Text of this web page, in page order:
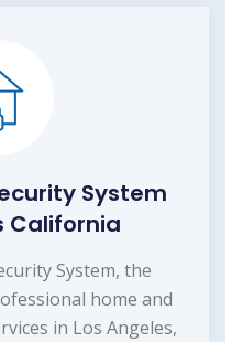
System
California
System, the
home and
in Los Angeles,